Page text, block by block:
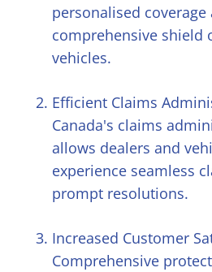
personalised coverage
comprehensive
vehicles.
Efficient Claims
Canada's claims
allows dealers and
experience seamless
prompt resolutions.
Increased Customer
Comprehensive